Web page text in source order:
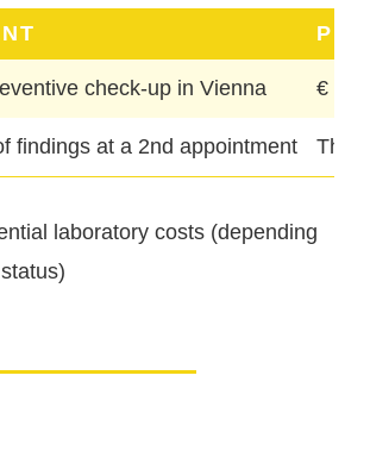
check-up in Vienna €
findings at a 2nd appointment The
laboratory costs (depending